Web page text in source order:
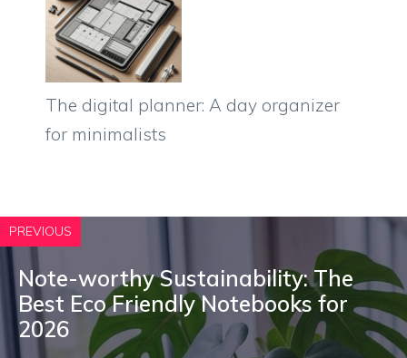
The digital planner: A day organizer
for minimalists
PREVIOUS
Note-worthy Sustainability: The
Best Eco Friendly Notebooks for
2026